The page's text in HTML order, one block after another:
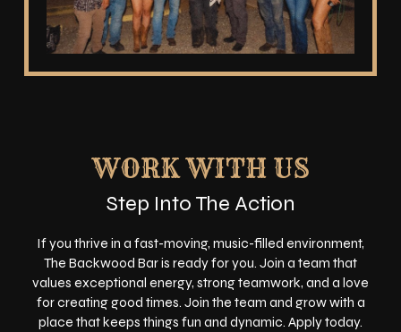
WORK WITH US
Step Into The Action
If you thrive in a fast-moving, music-filled environment,
The Backwood Bar is ready for you. Join a team that
values exceptional energy, strong teamwork, and a love
for creating good times. Join the team and grow with a
place that keeps things fun and dynamic. Apply today.